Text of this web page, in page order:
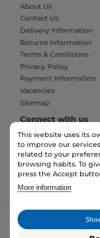
About Us
Contact Us
Delivery Information
Returns Information
Terms & Conditions
Privacy Policy
Payment Information
Vacancies
Sitemap
This website uses its
to improve our
related to your
browsing habits. To
press the Accept
More information
Connect with us
Pay Securely with
My packaging is the
ltd. 35 North Parade,